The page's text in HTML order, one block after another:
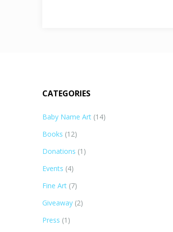
CATEGORIES
Baby Name Art (14)
Books (12)
Donations (1)
Events (4)
Fine Art (7)
Giveaway (2)
Press (1)